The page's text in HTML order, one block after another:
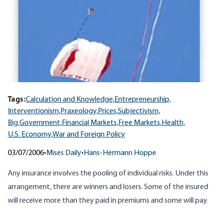
Tags:Calculation and Knowledge,Entrepreneurship,
Interventionism,Praxeology,Prices,Subjectivism,
Big Government,Financial Markets,Free Markets,Health,
U.S. Economy,War and Foreign Policy
03/07/2006• Mises Daily• Hans-Hermann Hoppe
Any insurance involves the pooling of individual risks. Under this
arrangement, there are winners and losers. Some of the insured
will receive more than they paid in premiums and some will pay